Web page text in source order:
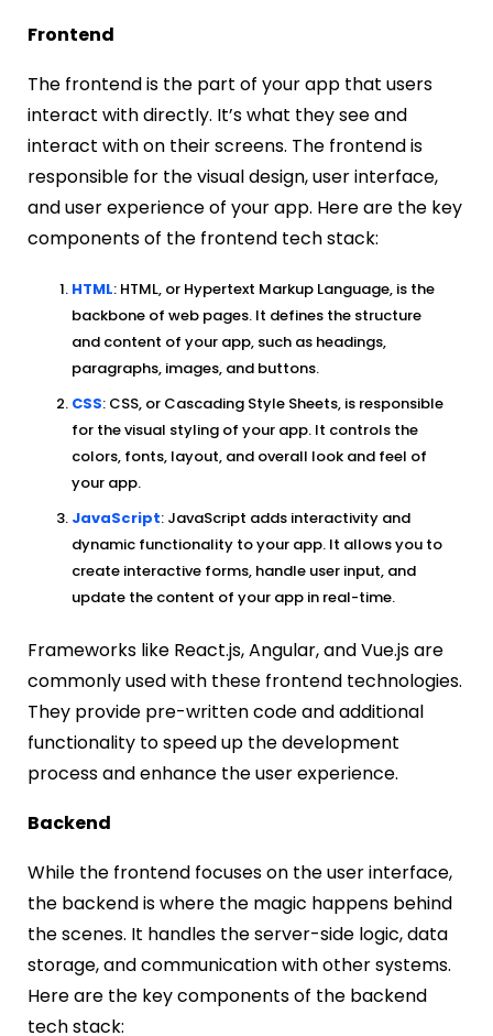
Frontend
The frontend is the part of your app that users
interact with directly. It’s what they see and
interact with on their screens. The frontend is
responsible for the visual design, user interface,
and user experience of your app. Here are the key
components of the frontend tech stack:
HTML: HTML, or Hypertext Markup Language, is the
backbone of web pages. It defines the structure
and content of your app, such as headings,
paragraphs, images, and buttons.
CSS: CSS, or Cascading Style Sheets, is responsible
for the visual styling of your app. It controls the
colors, fonts, layout, and overall look and feel of
your app.
JavaScript: JavaScript adds interactivity and
dynamic functionality to your app. It allows you to
create interactive forms, handle user input, and
update the content of your app in real-time.
Frameworks like React.js, Angular, and Vue.js are
commonly used with these frontend technologies.
They provide pre-written code and additional
functionality to speed up the development
process and enhance the user experience.
Backend
While the frontend focuses on the user interface,
the backend is where the magic happens behind
the scenes. It handles the server-side logic, data
storage, and communication with other systems.
Here are the key components of the backend
tech stack: